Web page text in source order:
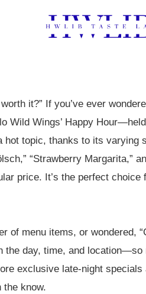
it?” If you’ve ever
Wild Wings’ Happy
topic, thanks to its varying
“Strawberry Margarita,”
price. It’s the perfect
of menu items, or wondered,
the day, time, and
exclusive late-night
the know.